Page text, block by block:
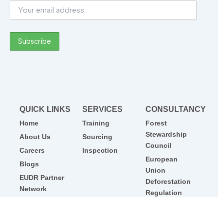
QUICK LINKS
Home
About Us
Careers
Blogs
EUDR Partner
Network
SERVICES
Training
Sourcing
Inspection
CONSULTANCY
Forest
Stewardship
Council
European
Union
Deforestation
Regulation